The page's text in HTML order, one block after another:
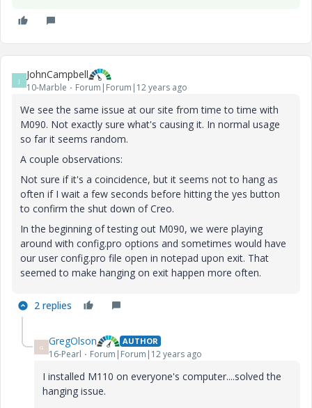
J JohnCampbell
10-Marble Forum|Forum|12 years ago
We see the same issue at our site from time to time with
M090. Not exactly sure what's causing it. In normal usage
so far it seems random.
A couple observations:
Not sure if it's a coincidence, but it seems not to hang as
often if I wait a few seconds before hitting the yes button
to confirm the shut down of Creo.
In the beginning of testing out M090, we were playing
around with config.pro options and sometimes would have
our user config.pro file open in notepad upon exit. That
seemed to make hanging on exit happen more often.
2 replies
G GregOlson AUTHOR
16-Pearl Forum|Forum|12 years ago
I installed M110 on everyone's computer....solved the
hanging issue.